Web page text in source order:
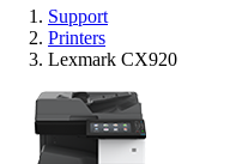
Support
Printers
Lexmark CX920